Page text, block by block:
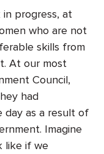
in progress, at
who are not
skills from
At our most
Council,
had
day as a result of
Imagine
like if we